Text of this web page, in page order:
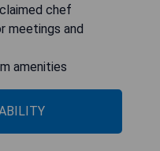
chef
meetings and
amenities